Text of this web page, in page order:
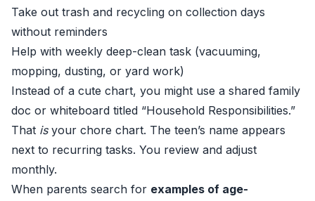
Take out trash and recycling on collection days
without reminders
Help with weekly deep-clean task (vacuuming,
mopping, dusting, or yard work)
Instead of a cute chart, you might use a shared family
doc or whiteboard titled “Household Responsibilities.”
That isyour chore chart. The teen’s name appears
next to recurring tasks. You review and adjust
monthly.
When parents search for examples of age-